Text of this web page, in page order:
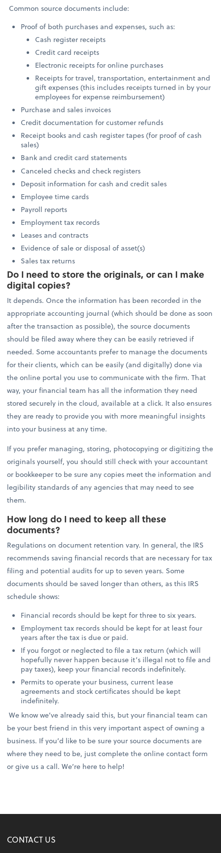
Common source documents include:
Proof of both purchases and expenses, such as:
Cash register receipts
Credit card receipts
Electronic receipts for online purchases
Receipts for travel, transportation, entertainment and
gift expenses (this includes receipts turned in by your
employees for expense reimbursement)
Purchase and sales invoices
Credit documentation for customer refunds
Receipt books and cash register tapes (for proof of cash
sales)
Bank and credit card statements
Canceled checks and check registers
Deposit information for cash and credit sales
Employee time cards
Payroll reports
Employment tax records
Leases and contracts
Evidence of sale or disposal of asset(s)
Sales tax returns
Do I need to store the originals, or can I make
digital copies?
It depends. Once the information has been recorded in the
appropriate accounting journal (which should be done as soon
after the transaction as possible), the source documents
should be filed away where they can be easily retrieved if
needed. Some accountants prefer to manage the documents
for their clients, which can be easily (and digitally) done via
the online portal you use to communicate with the firm. That
way, your financial team has all the information they need
stored securely in the cloud, available at a click. It also ensures
they are ready to provide you with more meaningful insights
into your business at any time.
If you prefer managing, storing, photocopying or digitizing the
originals yourself, you should still check with your accountant
or bookkeeper to be sure any copies meet the information and
legibility standards of any agencies that may need to see
them.
How long do I need to keep all these
documents?
Regulations on document retention vary. In general, the IRS
recommends saving financial records that are necessary for tax
filing and potential audits for up to seven years. Some
documents should be saved longer than others, as this IRS
schedule shows:
Financial records should be kept for three to six years.
Employment tax records should be kept for at least four
years after the tax is due or paid.
If you forgot or neglected to file a tax return (which will
hopefully never happen because it’s illegal not to file and
pay taxes), keep your financial records indefinitely.
Permits to operate your business, current lease
agreements and stock certificates should be kept
indefinitely.
We know we’ve already said this, but your financial team can
be your best friend in this very important aspect of owning a
business. If you’d like to be sure your source documents are
where they need to be, just complete the online contact form
or give us a call. We’re here to help!
CONTACT US